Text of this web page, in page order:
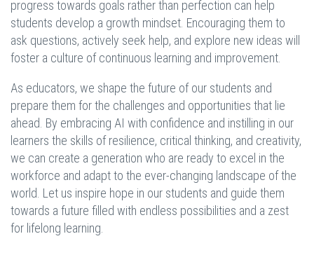
progress towards goals rather than perfection can help
students develop a growth mindset. Encouraging them to
ask questions, actively seek help, and explore new ideas will
foster a culture of continuous learning and improvement.
As educators, we shape the future of our students and
prepare them for the challenges and opportunities that lie
ahead. By embracing AI with confidence and instilling in our
learners the skills of resilience, critical thinking, and creativity,
we can create a generation who are ready to excel in the
workforce and adapt to the ever-changing landscape of the
world. Let us inspire hope in our students and guide them
towards a future filled with endless possibilities and a zest
for lifelong learning.